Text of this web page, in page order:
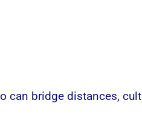
can bridge distances,